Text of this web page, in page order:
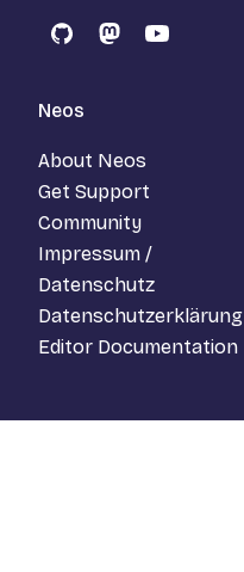
GitHubMastodon
YouTube
Neos
About Neos
Get Support
Community
Impressum /
Datenschutz
Datenschutzerklärung
Editor Documentation